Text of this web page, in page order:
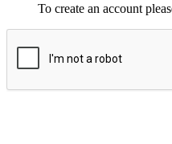
To create an account